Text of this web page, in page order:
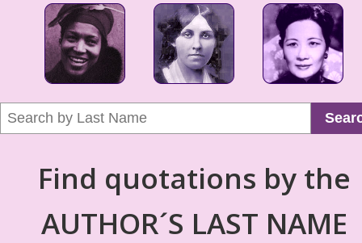
Find quotations by the
AUTHOR´S LAST NAME